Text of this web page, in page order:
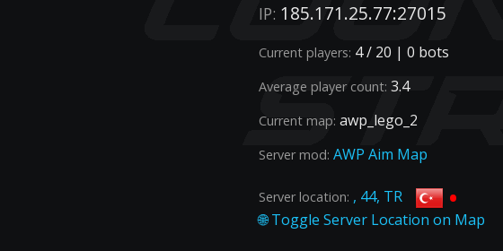
IP: 185.171.25.77:27015
Current players: 4 / 20 | 0 bots
Average player count: 3.4
Current map: awp_lego_2
Server mod: AWP Aim Map
Server location: , 44, TR •